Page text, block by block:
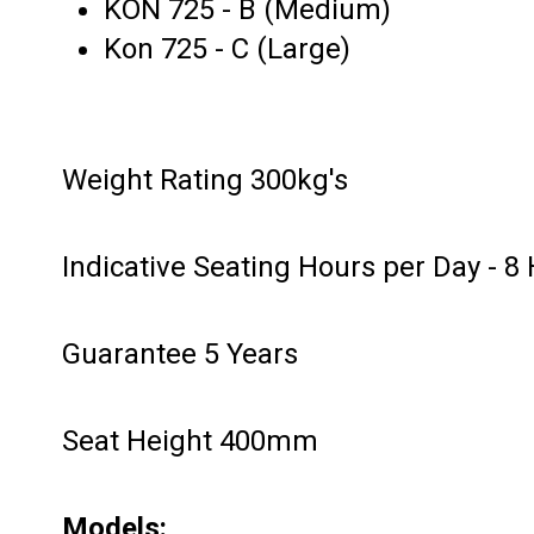
KON 725 - B (Medium)
Kon 725 - C (Large)
Weight Rating 300kg's
Indicative Seating Hours per Day - 8
Guarantee 5 Years
Seat Height 400mm